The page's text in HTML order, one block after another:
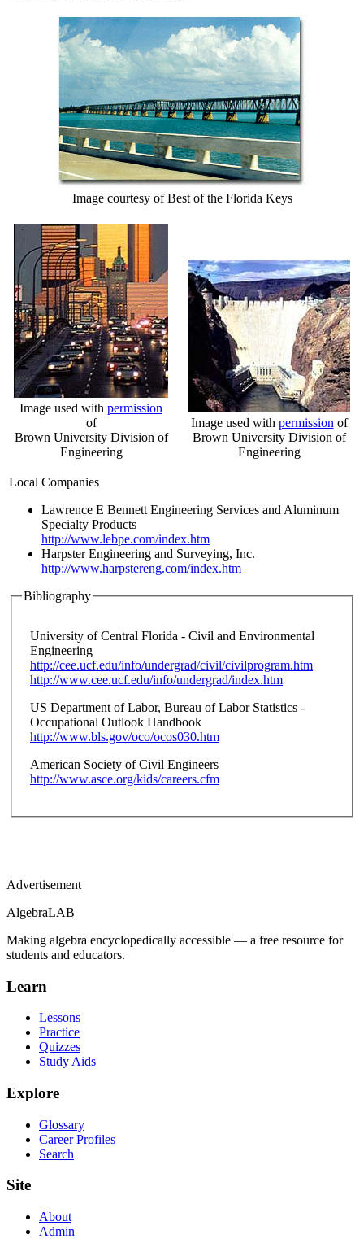
Image courtesy of Best of the Florida Keys
Image used with permission
of
Brown University Division of
Engineering
Image used with permission of
Brown University Division of
Engineering
Local Companies
Lawrence E Bennett Engineering Services and Aluminum
Specialty Products
http://www.lebpe.com/index.htm
Harpster Engineering and Surveying, Inc.
http://www.harpstereng.com/index.htm
Bibliography
University of Central Florida - Civil and Environmental
Engineering
http://cee.ucf.edu/info/undergrad/civil/civilprogram.htm
http://www.cee.ucf.edu/info/undergrad/index.htm
US Department of Labor, Bureau of Labor Statistics -
Occupational Outlook Handbook
http://www.bls.gov/oco/ocos030.htm
American Society of Civil Engineers
http://www.asce.org/kids/careers.cfm
Advertisement
AlgebraLAB
Making algebra encyclopedically accessible — a free resource for
students and educators.
Learn
Lessons
Practice
Quizzes
Study Aids
Explore
Glossary
Career Profiles
Search
Site
About
Admin